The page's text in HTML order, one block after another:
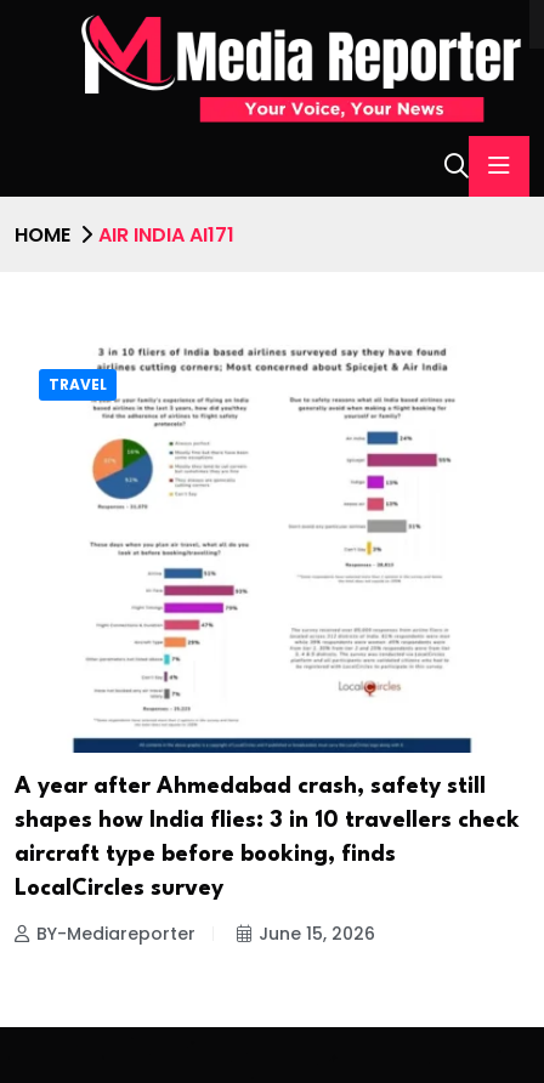
HOME AIR INDIA AI171
TRAVEL
A year after Ahmedabad crash, safety still
shapes how India flies: 3 in 10 travellers check
aircraft type before booking, finds
LocalCircles survey
BY-Mediareporter June 15, 2026